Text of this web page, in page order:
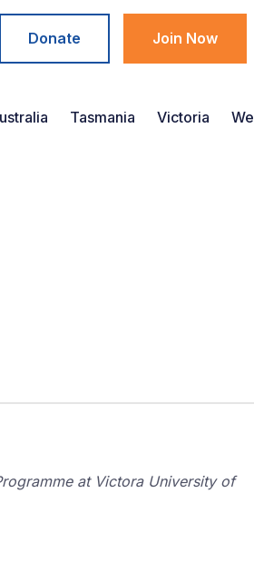
Donate Join Now
Tasmania Victoria
at Victora University of